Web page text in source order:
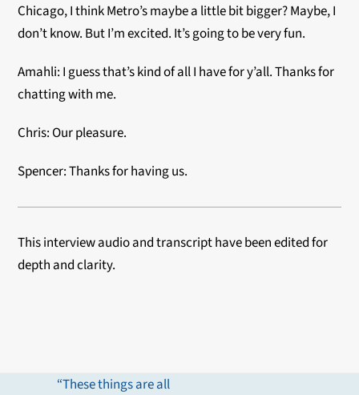
Chicago, I think Metro’s maybe a little bit bigger? Maybe, I
don’t know. But I’m excited. It’s going to be very fun.
Amahli: I guess that’s kind of all I have for y’all. Thanks for
chatting with me.
Chris: Our pleasure.
Spencer: Thanks for having us.
This interview audio andtranscript have been edited for
depth and clarity.
“These things are all